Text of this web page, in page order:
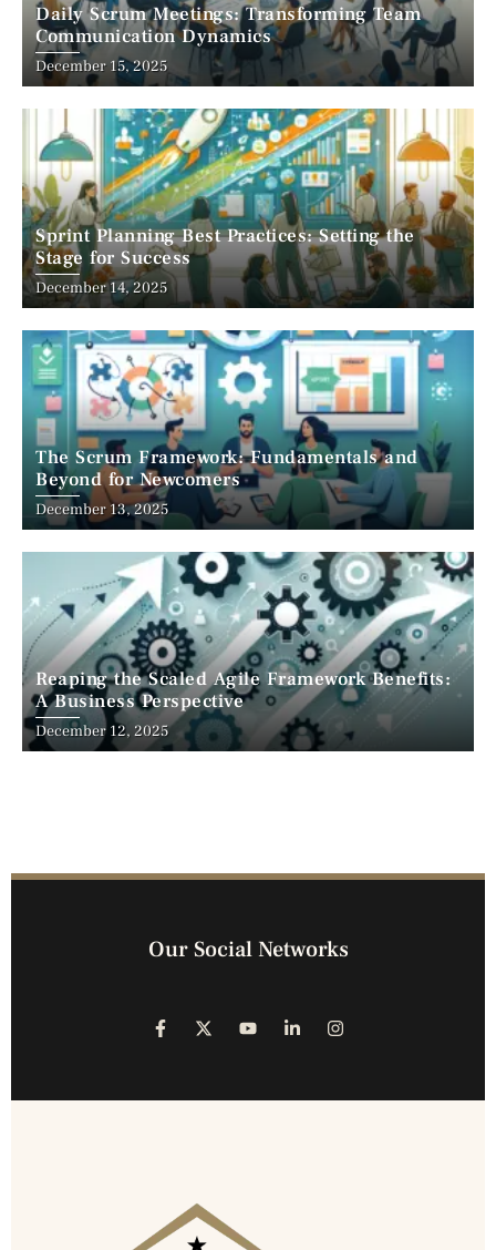
Daily Scrum Meetings: Transforming Team
Communication Dynamics
December 15, 2025
Sprint Planning Best Practices: Setting the
Stage for Success
December 14, 2025
The Scrum Framework: Fundamentals and
Beyond for Newcomers
December 13, 2025
Reaping the Scaled Agile Framework Benefits:
A Business Perspective
December 12, 2025
Our Social Networks